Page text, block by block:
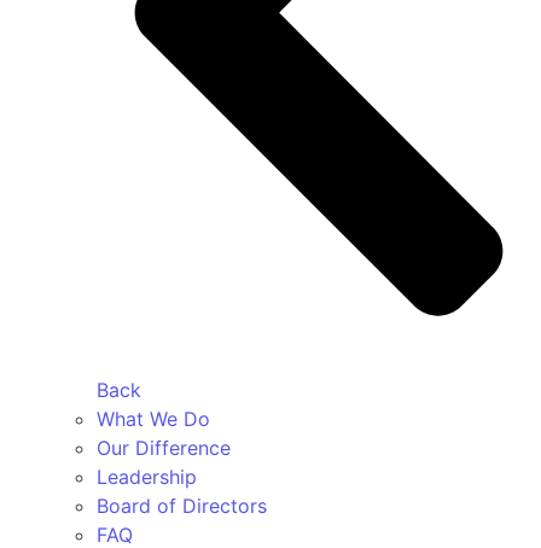
Back
What We Do
Our Difference
Leadership
Board of Directors
FAQ